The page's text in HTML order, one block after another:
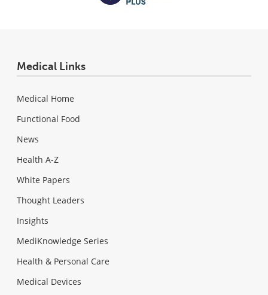
Medical Links
Medical Home
Functional Food
News
Health A-Z
White Papers
Thought Leaders
Insights
MediKnowledge Series
Health & Personal Care
Medical Devices